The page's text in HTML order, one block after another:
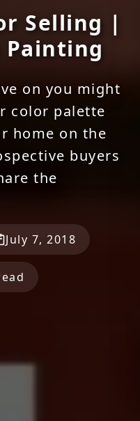
Selling |
Painting
on you might
color palette
home on the
buyers
the
July 7, 2018